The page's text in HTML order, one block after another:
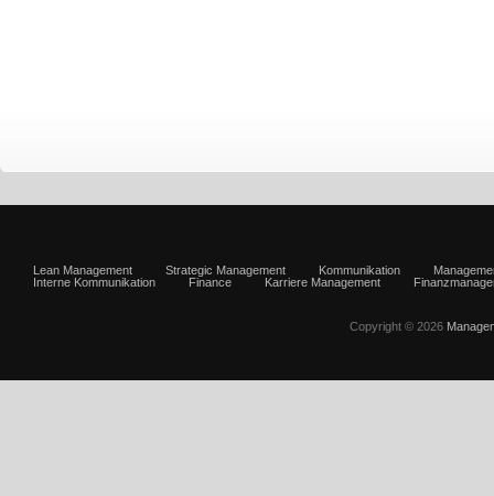
Lean Management Strategic Management Kommunikation
Interne Kommunikation
Finance Karriere Management
Copyright © 2026